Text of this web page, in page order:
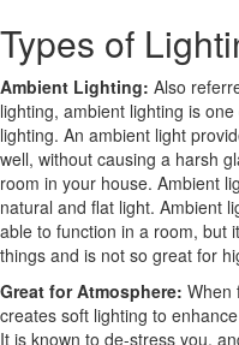
Types of
Ambient Lighting: Also
lighting, ambient lighting is
lighting. An ambient light
well, without causing a harsh
room in your house. Ambient
natural and flat light. Ambient
able to function in a room, but
things and is not so great for
Great for Atmosphere: When
creates soft lighting to
It is known to de-stress you,